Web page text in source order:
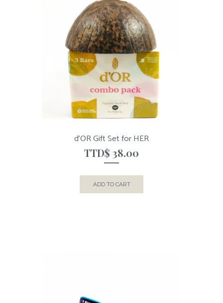
d’OR Gift Set for HER
TTD$ 38.00
ADD TO CART